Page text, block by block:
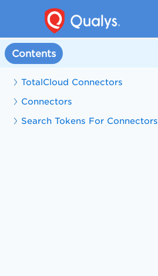
Contents
TotalCloud Connectors
Connectors
Search Tokens For Connectors